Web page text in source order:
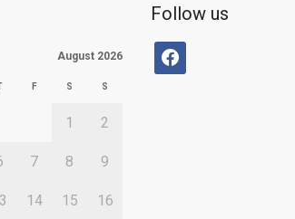
August 2026
F S S
1 2
7 8 9
14 15 16
Follow us
facebook